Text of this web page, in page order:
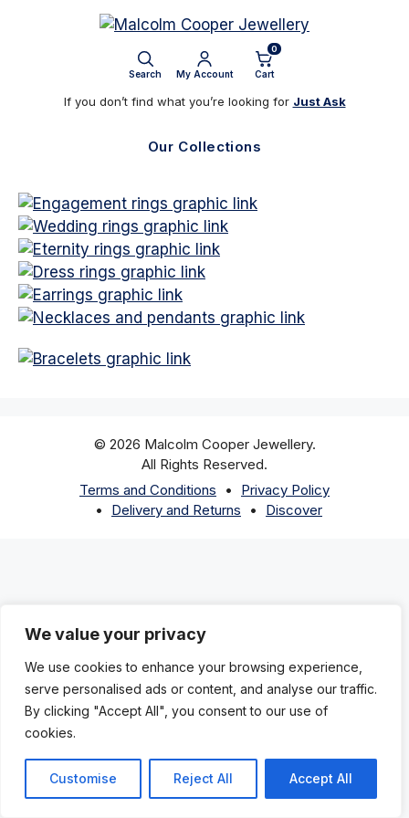
We value your privacy
We use cookies to enhance your browsing experience,
serve personalised ads or content, and analyse our traffic.
By clicking "Accept All", you consent to our use of
cookies.
Customise Reject All Accept All
Search My Account
0
Cart
If you don’t find what you’re looking for Just Ask
© 2026 Malcolm Cooper Jewellery.
All Rights Reserved.
Terms and Conditions
Privacy Policy
Delivery and Returns
Discover